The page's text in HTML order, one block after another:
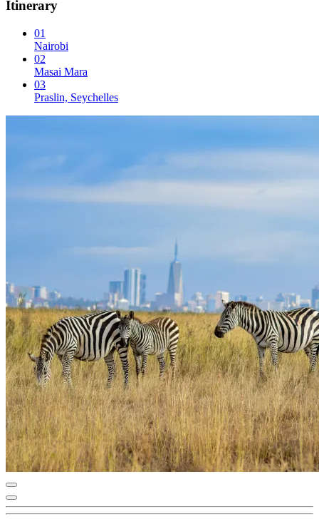
Itinerary
01
Nairobi
02
Masai Mara
03
Praslin, Seychelles